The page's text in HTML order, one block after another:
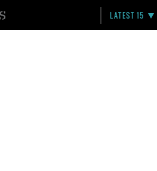
LATEST 15